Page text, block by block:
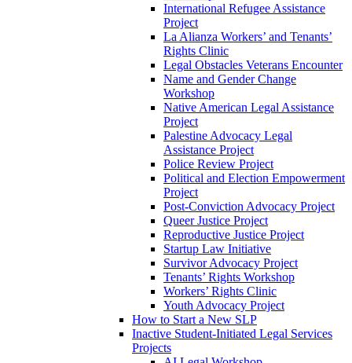
International Refugee Assistance
Project
La Alianza Workers’ and Tenants’
Rights Clinic
Legal Obstacles Veterans Encounter
Name and Gender Change
Workshop
Native American Legal Assistance
Project
Palestine Advocacy Legal
Assistance Project
Police Review Project
Political and Election Empowerment
Project
Post-Conviction Advocacy Project
Queer Justice Project
Reproductive Justice Project
Startup Law Initiative
Survivor Advocacy Project
Tenants’ Rights Workshop
Workers’ Rights Clinic
Youth Advocacy Project
How to Start a New SLP
Inactive Student-Initiated Legal Services
Projects